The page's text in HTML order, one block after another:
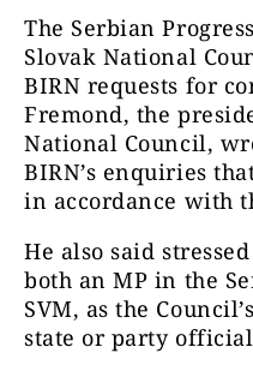
The Serbian
Slovak National
BIRN requests for
Fremond, the
National Council,
BIRN’s enquiries
in accordance with
He also said
both an MP in the
SVM, as the
state or party